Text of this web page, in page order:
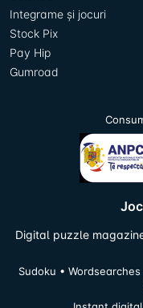
Integrame și jocuri
Stock Pix
Pay Hip
Gumroad
Digital puzzle
Sudoku •